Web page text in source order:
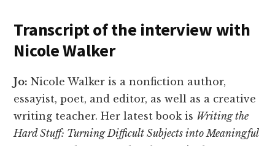
Transcript of the interview with
Nicole Walker
Jo: Nicole Walker is a nonfiction author,
essayist, poet, and editor, as well as a creative
writing teacher. Her latest book is Writing the
Hard Stuff: Turning Difficult Subjects into Meaningful